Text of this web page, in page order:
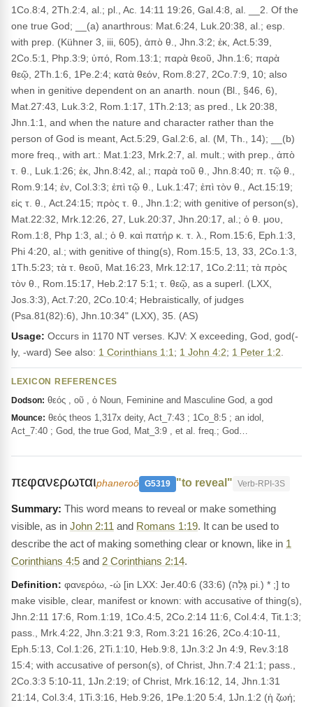
1Co.8:4, 2Th.2:4, al.; pl., Ac. 14:11 19:26, Gal.4:8, al. __2. Of the
one true God; __(a) anarthrous: Mat.6:24, Luk.20:38, al.; esp.
with prep. (Kühner 3, iii, 605), ἀπὸ θ., Jhn.3:2; ἐκ, Act.5:39,
2Co.5:1, Php.3:9; ὑπό, Rom.13:1; παρὰ θεοῦ, Jhn.1:6; παρὰ
θεῷ, 2Th.1:6, 1Pe.2:4; κατὰ θεόν, Rom.8:27, 2Co.7:9, 10; also
when in genitive dependent on an anarth. noun (Bl., §46, 6),
Mat.27:43, Luk.3:2, Rom.1:17, 1Th.2:13; as pred., Lk 20:38,
Jhn.1:1, and when the nature and character rather than the
person of God is meant, Act.5:29, Gal.2:6, al. (M, Th., 14); __(b)
more freq., with art.: Mat.1:23, Mrk.2:7, al. mult.; with prep., ἀπὸ
τ. θ., Luk.1:26; ἐκ, Jhn.8:42, al.; παρὰ τοῦ θ., Jhn.8:40; π. τῷ θ.,
Rom.9:14; ἐν, Col.3:3; ἐπὶ τῷ θ., Luk.1:47; ἐπὶ τὸν θ., Act.15:19;
εἰς τ. θ., Act.24:15; πρὸς τ. θ., Jhn.1:2; with genitive of person(s),
Mat.22:32, Mrk.12:26, 27, Luk.20:37, Jhn.20:17, al.; ὁ θ. μου,
Rom.1:8, Php 1:3, al.; ὁ θ. καὶ πατήρ κ. τ. λ., Rom.15:6, Eph.1:3,
Phi 4:20, al.; with genitive of thing(s), Rom.15:5, 13, 33, 2Co.1:3,
1Th.5:23; τὰ τ. θεοῦ, Mat.16:23, Mrk.12:17, 1Co.2:11; τὰ πρὸς
τὸν θ., Rom.15:17, Heb.2:17 5:1; τ. θεῷ, as a superl. (LXX,
Jos.3:3), Act.7:20, 2Co.10:4; Hebraistically, of judges
(Psa.81(82):6), Jhn.10:34" (LXX), 35. (AS)
Usage: Occurs in 1170 NT verses. KJV: X exceeding, God, god(-
ly, -ward) See also: 1 Corinthians 1:1 ; 1 John 4:2; 1 Peter 1:2
LEXICON REFERENCES
Dodson: θεός , οῦ , ὁ Noun, Feminine and Masculine God, a god
Mounce: θεός theos 1,317x deity, Act_7:43 ; 1Co_8:5 ; an idol,
Act_7:40 ; God, the true God, Mat_3:9 , et al. freq.; God…
πεφανερωταιphaneroō G5319 "to reveal" Verb-RPI-3S
This word means to reveal or make something
visible, as in John 2:11 and Romans 1:19. It can be used to
describe the act of making something clear or known, like in 1
Corinthians 4:5 and 2 Corinthians 2:14.
Definition: φανερόω, -ώ [in LXX: Jer.40:6 (33:6) (גָּלָה pi.) * ;] to
make visible, clear, manifest or known: with accusative of thing(s),
Jhn.2:11 17:6, Rom.1:19, 1Co.4:5, 2Co.2:14 11:6, Col.4:4, Tit.1:3;
pass., Mrk.4:22, Jhn.3:21 9:3, Rom.3:21 16:26, 2Co.4:10-11,
Eph.5:13, Col.1:26, 2Ti.1:10, Heb.9:8, 1Jn.3:2 Jn 4:9, Rev.3:18
15:4; with accusative of person(s), of Christ, Jhn.7:4 21:1; pass.,
2Co.3:3 5:10-11, 1Jn.2:19; of Christ, Mrk.16:12, 14, Jhn.1:31
21:14, Col.3:4, 1Ti.3:16, Heb.9:26, 1Pe.1:20 5:4, 1Jn.1:2 (ἡ ζωή;